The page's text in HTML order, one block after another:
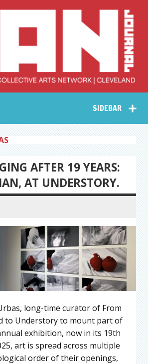
Collective Arts
Network –
CAN Journal
SIDEBAR
AFTER 19 YEARS:
AT UNDERSTORY.
long-time curator of From
to Understory to mount part of
exhibition, now in its 19th
art is spread across multiple
order of their openings,